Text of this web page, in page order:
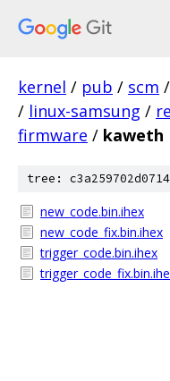
kernel / pub / scm /
/ linux-samsung /
firmware / kaweth
tree:
new_code.bin.ihex
new_code_fix.bin.ihex
trigger_code.bin.ihex